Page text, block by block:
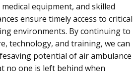
equipment, and skilled
ensure timely access to critical
environments. By continuing to
technology, and training, we can
potential of air ambulance
no one is left behind when